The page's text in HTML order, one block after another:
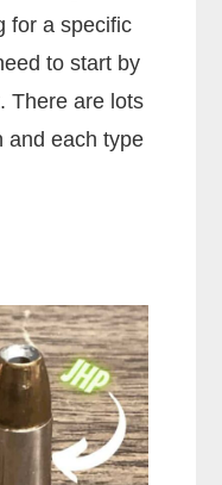
for a specific
to start by
There are lots
and each type